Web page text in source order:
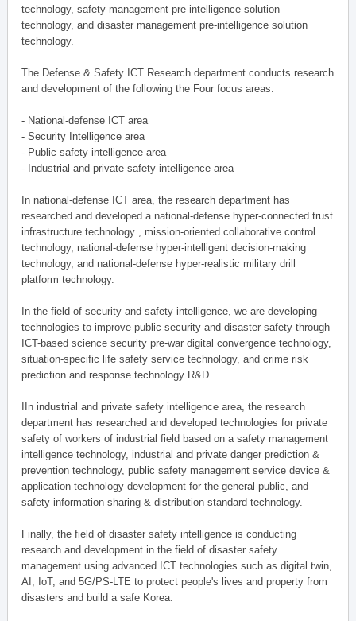
technology, safety management pre-intelligence solution
technology, and disaster management pre-intelligence solution
technology.
The Defense & Safety ICT Research department conducts research
and development of the following the Four focus areas.
- National-defense ICT area
- Security Intelligence area
- Public safety intelligence area
- Industrial and private safety intelligence area
In national-defense ICT area, the research department has
researched and developed a national-defense hyper-connected trust
infrastructure technology , mission-oriented collaborative control
technology, national-defense hyper-intelligent decision-making
technology, and national-defense hyper-realistic military drill
platform technology.
In the field of security and safety intelligence, we are developing
technologies to improve public security and disaster safety through
ICT-based science security pre-war digital convergence technology,
situation-specific life safety service technology, and crime risk
prediction and response technology R&D.
IIn industrial and private safety intelligence area, the research
department has researched and developed technologies for private
safety of workers of industrial field based on a safety management
intelligence technology, industrial and private danger prediction &
prevention technology, public safety management service device &
application technology development for the general public, and
safety information sharing & distribution standard technology.
Finally, the field of disaster safety intelligence is conducting
research and development in the field of disaster safety
management using advanced ICT technologies such as digital twin,
AI, IoT, and 5G/PS-LTE to protect people's lives and property from
disasters and build a safe Korea.